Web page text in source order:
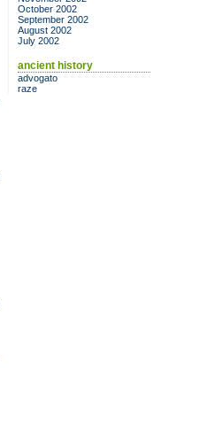
October 2002
September 2002
August 2002
July 2002
ancient history
advogato
raze